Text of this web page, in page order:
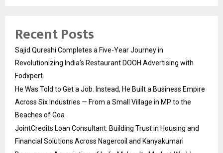
Recent Posts
Sajid Qureshi Completes a Five-Year Journey in
Revolutionizing India’s Restaurant DOOH Advertising with
Fodxpert
He Was Told to Get a Job. Instead, He Built a Business Empire
Across Six Industries — From a Small Village in MP to the
Beaches of Goa
JointCredits Loan Consultant: Building Trust in Housing and
Financial Solutions Across Nagercoil and Kanyakumari